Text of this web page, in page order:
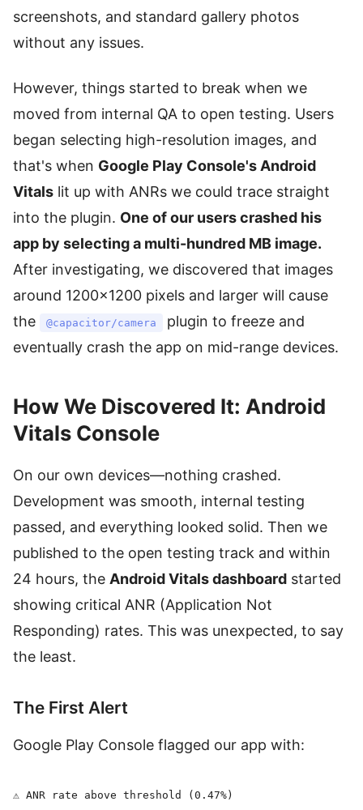
screenshots, and standard gallery photos
without any issues.
However, things started to break when we
moved from internal QA to open testing. Users
began selecting high-resolution images, and
that's when Google Play Console's Android
Vitals lit up with ANRs we could trace straight
into the plugin. One of our users crashed his
app by selecting a multi-hundred MB image.
After investigating, we discovered that images
around 1200×1200 pixels and larger will cause
the
@capacitor/camera
plugin to freeze and
eventually crash the app on mid-range devices.
How We Discovered It: Android
Vitals Console
On our own devices—nothing crashed.
Development was smooth, internal testing
passed, and everything looked solid. Then we
published to the open testing track and within
24 hours, the Android Vitals dashboard started
showing critical ANR (Application Not
Responding) rates. This was unexpected, to say
the least.
The First Alert
Google Play Console flagged our app with:
⚠️ ANR rate above threshold (0.47%)